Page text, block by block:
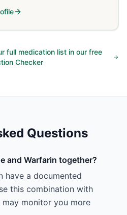
full medication list in our free
Checker
Questions
and Warfarin together?
have a documented
this combination with
monitor you more